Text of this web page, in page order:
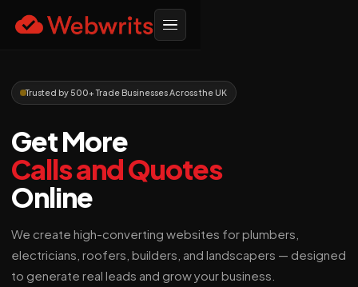
Trusted by 500+ Trade Businesses Across the UK
Get More
Calls and Quotes
Online
We create high-converting websites for plumbers,
electricians, roofers, builders, and landscapers — designed
to generate real leads and grow your business.